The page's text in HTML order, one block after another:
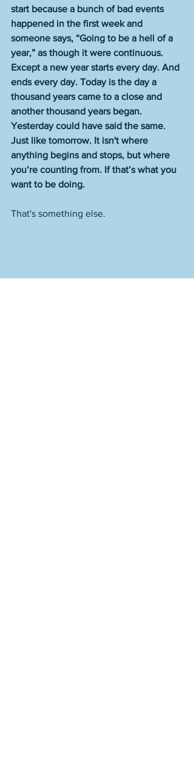
start because a bunch of bad events
happened in the first week and
someone says, “Going to be a hell of a
year,” as though it were continuous.
Except a new year starts every day. And
ends every day. Today is the day a
thousand years came to a close and
another thousand years began.
Yesterday could have said the same.
Just like tomorrow. It isn't where
anything begins and stops, but where
you’re counting from. If that’s what you
want to be doing.
That's something else.